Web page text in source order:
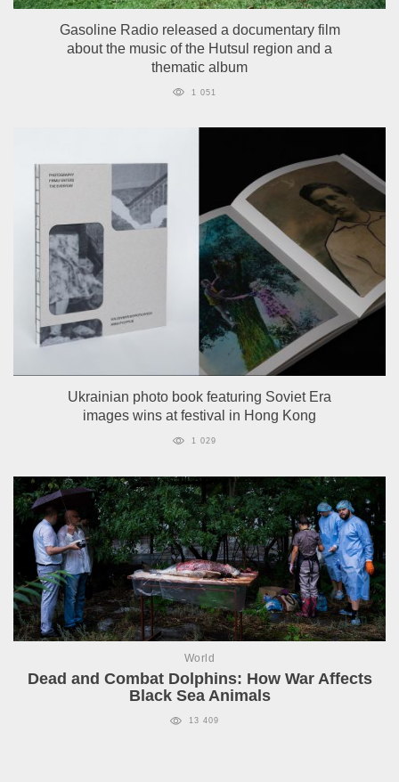
Gasoline Radio released a documentary film
about the music of the Hutsul region and a
thematic album
1 051
Ukrainian photo book featuring Soviet Era
images wins at festival in Hong Kong
1 029
World
Dead and Combat Dolphins: How War Affects
Black Sea Animals
13 409